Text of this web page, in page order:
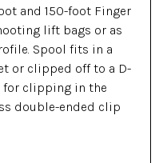
and 150-foot Finger
lift bags or as
Spool fits in a
or clipped off to a D-
for clipping in the
double-ended clip